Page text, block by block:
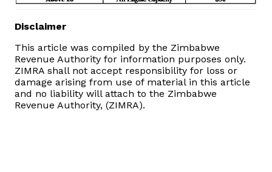
imported goods
Authorised Economic Operator (AEO)
Disclaimer
This article was compiled by the Zimbabwe
Revenue Authority for information purposes only.
ZIMRA shall not accept responsibility for loss or
damage arising from use of material in this article
and no liability will attach to the Zimbabwe
Revenue Authority, (ZIMRA).